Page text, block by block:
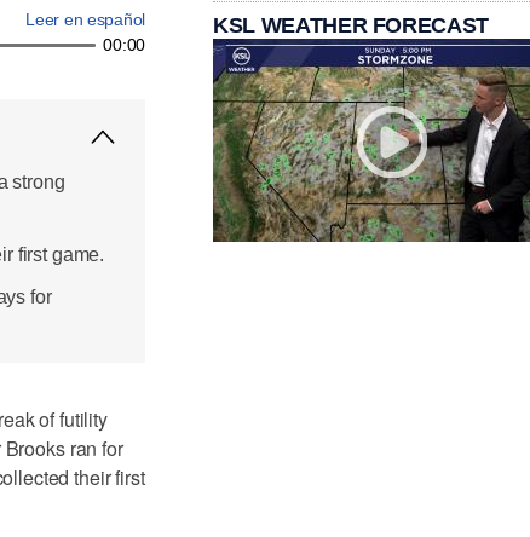
Leer en español
00:00
strong
first game.
for
of futility
ran for
their first
KSL WEATHER FORECAST